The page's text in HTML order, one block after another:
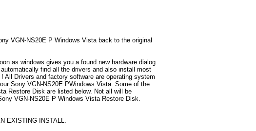
VGN-NS20E P Windows Vista back to the original
as windows gives you a found new hardware dialog
find all the drivers and also install most
Drivers and factory software are operating system
Sony VGN-NS20E PWindows Vista. Some of the
Restore Disk are listed below. Not all will be
VGN-NS20E P Windows Vista Restore Disk.
EXISTING INSTALL.